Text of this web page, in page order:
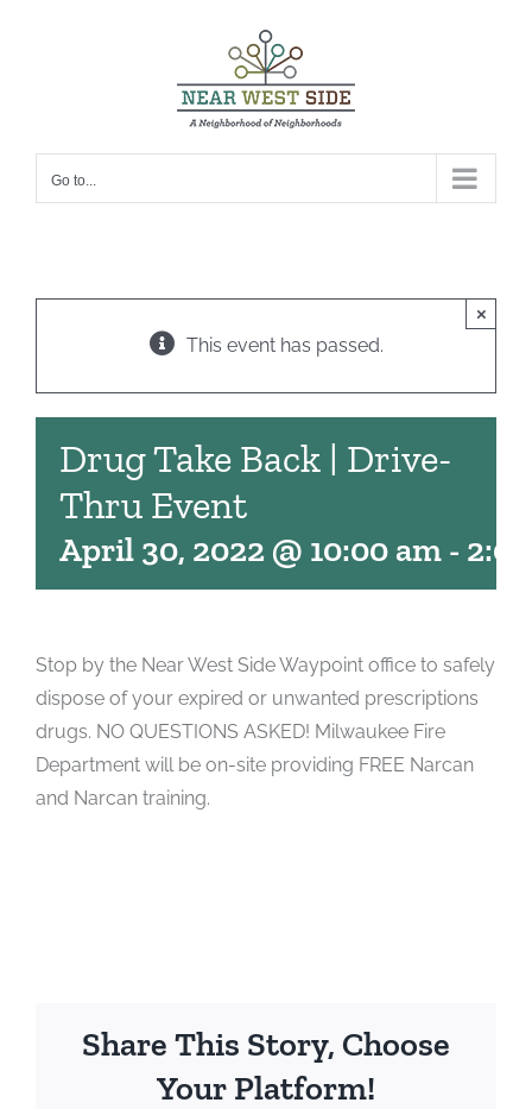
Go to...
This event has passed.
×
Drug Take Back | Drive-
Thru Event
April 30, 2022 @ 10:00 am -
Stop by the Near West Side Waypoint office to safely
dispose of your expired or unwanted prescriptions
drugs. NO QUESTIONS ASKED! Milwaukee Fire
Department will be on-site providing FREE Narcan
and Narcan training.
Share This Story, Choose
Your Platform!